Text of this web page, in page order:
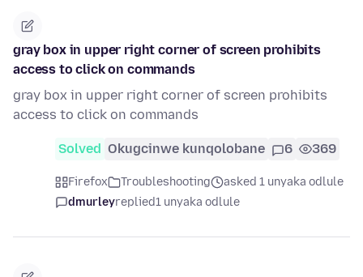
gray box in upper right corner of screen prohibits
access to click on commands
gray box in upper right corner of screen prohibits
access to click on commands
Solved Okugcinwe kunqolobane 6 369
Firefox Troubleshooting
asked 1 unyaka odlule
dmurleyreplied1 unyaka odlule